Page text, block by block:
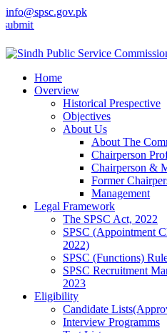
info@spsc.gov.pk
applications online & stay
Home
Overview
Historical Prespective
Objectives
About Us
About The
Chairperson
Chairperson &
Former
Management
Legal Framework
The SPSC Act, 2022
SPSC (Appointment
2022)
SPSC (Functions)
SPSC Recruitment
2023
Eligibility
Candidate
Interview Programms